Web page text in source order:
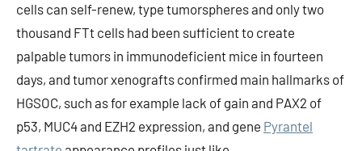
cells can self-renew, type tumorspheres and only two
thousand FTt cells had been sufficient to create
palpable tumors in immunodeficient mice in fourteen
days, and tumor xenografts confirmed main hallmarks of
HGSOC, such as for example lack of gain and PAX2 of
p53, MUC4 and EZH2 expression, and gene Pyrantel